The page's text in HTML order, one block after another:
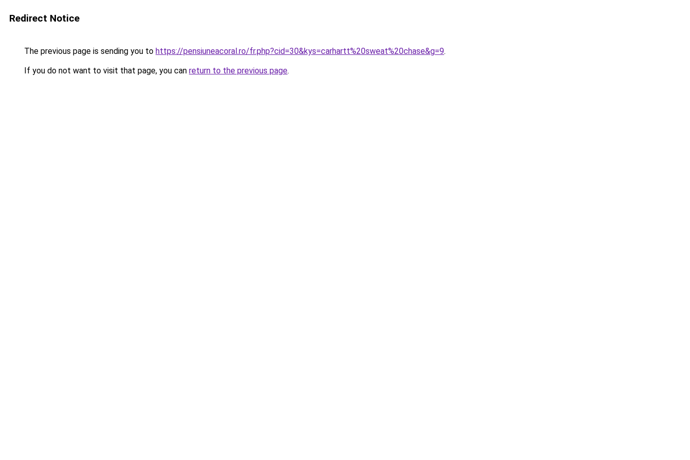
Redirect Notice
The previous page is sending you to https://pensiuneacoral.ro/fr.php?cid=30&kys=carhartt%20sweat%20chase&g=9.
If you do not want to visit that page, you can return to the previous page.